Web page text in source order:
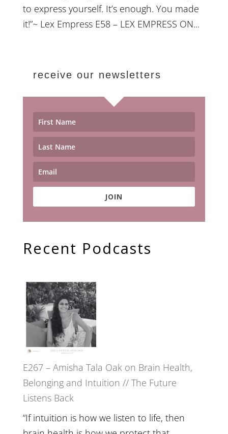
to express yourself. It’s enough. You made
it!”~ Lex Empress E58 – LEX EMPRESS ON...
receive our newsletters
JOIN
Recent Podcasts
E267 – Amisha Tala Oak on Brain Health,
Belonging and Intuition // The Future
Listens Back
“If intuition is how we listen to life, then